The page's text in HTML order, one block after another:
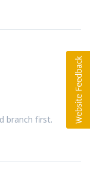
branch first.